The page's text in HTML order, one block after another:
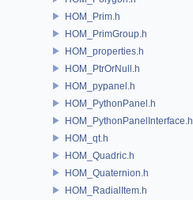
HOM_Prim.h
HOM_PrimGroup.h
HOM_properties.h
HOM_PtrOrNull.h
HOM_pypanel.h
HOM_PythonPanel.h
HOM_PythonPanelInterface.h
HOM_qt.h
HOM_Quadric.h
HOM_Quaternion.h
HOM_RadialItem.h